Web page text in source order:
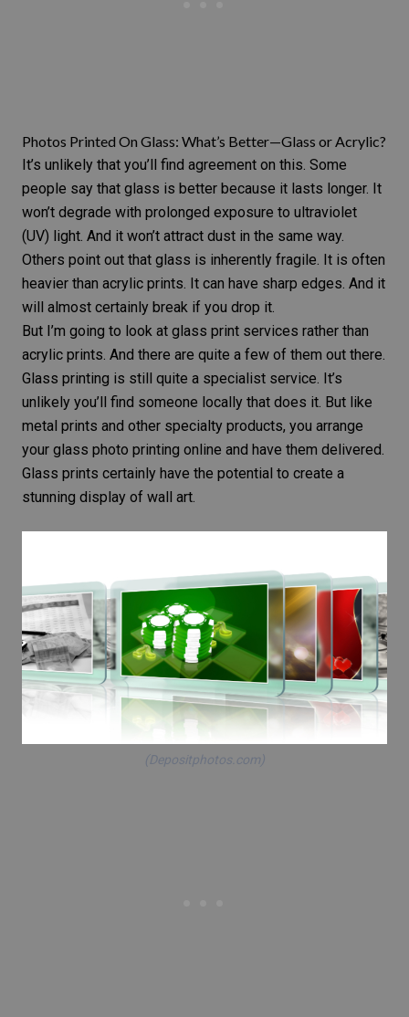
Photos Printed On Glass: What’s Better—Glass or Acrylic?
It’s unlikely that you’ll find agreement on this. Some
people say that glass is better because it lasts longer. It
won’t degrade with prolonged exposure to ultraviolet
(UV) light. And it won’t attract dust in the same way.
Others point out that glass is inherently fragile. It is often
heavier than acrylic prints. It can have sharp edges. And it
will almost certainly break if you drop it.
But I’m going to look at glass print services rather than
acrylic prints. And there are quite a few of them out there.
Glass printing is still quite a specialist service. It’s
unlikely you’ll find someone locally that does it. But like
metal prints and other specialty products, you arrange
your glass photo printing online and have them delivered.
Glass prints certainly have the potential to create a
stunning display of wall art.
(Depositphotos.com)